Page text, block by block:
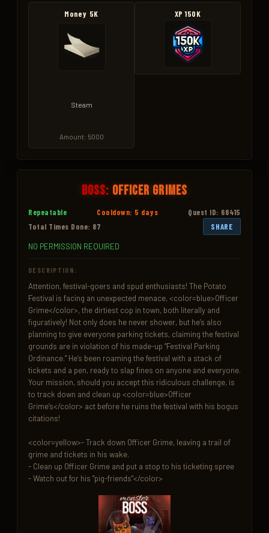
Money 5K
Steam
Amount: 5000
XP 150K
Boss: Officer Grimes
Repeatable Cooldown: 5 days
Quest ID: 68415
Total Times Done: 87
SHARE
NO PERMISSION REQUIRED
DESCRIPTION:
Attention, festival-goers and spud enthusiasts! The Potato
Festival is facing an unexpected menace, <color=blue>Officer
Grime</color>, the dirtiest cop in town, both literally and
figuratively! Not only does he never shower, but he’s also
planning to give everyone parking tickets, claiming the festival
grounds are in violation of his made-up “Festival Parking
Ordinance.” He’s been roaming the festival with a stack of
tickets and a pen, ready to slap fines on anyone and everyone.
Your mission, should you accept this ridiculous challenge, is
to track down and clean up <color=blue>Officer
Grime’s</color> act before he ruins the festival with his bogus
citations!
<color=yellow>- Track down Officer Grime, leaving a trail of
grime and tickets in his wake.
- Clean up Officer Grime and put a stop to his ticketing spree
- Watch out for his "pig-friends"</color>